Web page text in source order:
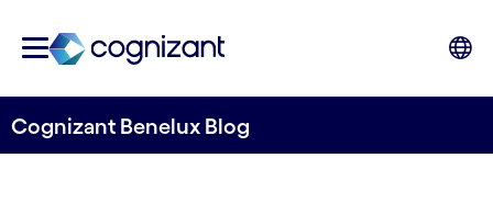
Cognizant Benelux Blog